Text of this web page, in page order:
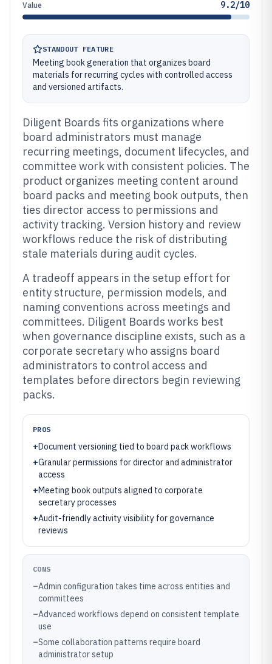
Value 9.2/10
STANDOUT FEATURE
Meeting book generation that organizes board
materials for recurring cycles with controlled access
and versioned artifacts.
Diligent Boards fits organizations where
board administrators must manage
recurring meetings, document lifecycles, and
committee work with consistent policies. The
product organizes meeting content around
board packs and meeting book outputs, then
ties director access to permissions and
activity tracking. Version history and review
workflows reduce the risk of distributing
stale materials during audit cycles.
A tradeoff appears in the setup effort for
entity structure, permission models, and
naming conventions across meetings and
committees. Diligent Boards works best
when governance discipline exists, such as a
corporate secretary who assigns board
administrators to control access and
templates before directors begin reviewing
packs.
PROS
+Document versioning tied to board pack workflows
+Granular permissions for director and administrator
access
+Meeting book outputs aligned to corporate
secretary processes
+Audit-friendly activity visibility for governance
reviews
CONS
–Admin configuration takes time across entities and
committees
–Advanced workflows depend on consistent template
use
–Some collaboration patterns require board
administrator setup